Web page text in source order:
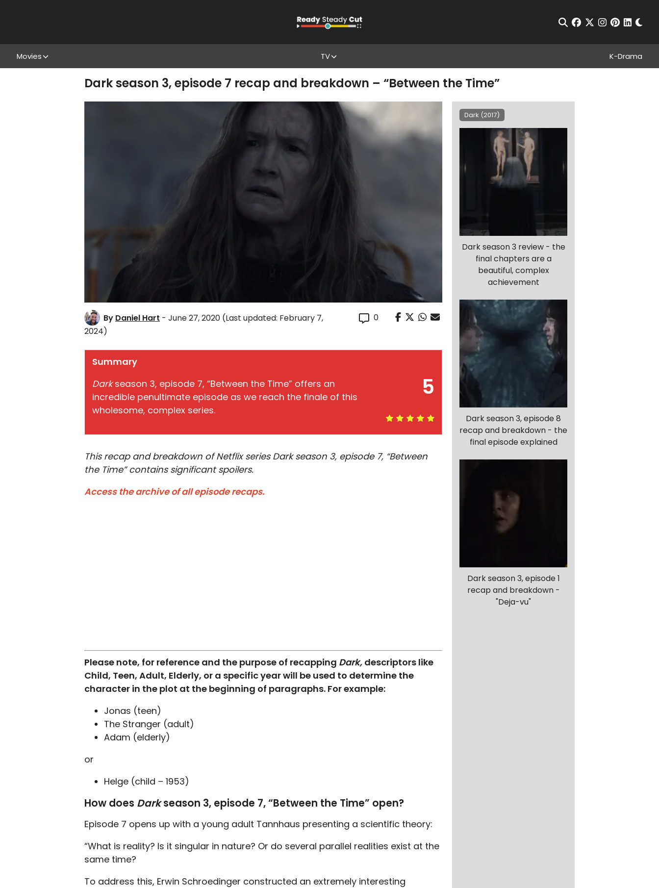
Open Search
facebook
twitterinstagram
pinterest
Movies TV K-Drama
Dark season 3, episode 7 recap and breakdown – “Between the Time”
By Daniel Hart - June 27, 2020 (Last updated: February 7,
2024)
0
5
Summary
Darkseason 3, episode 7, “Between the Time” offers an
incredible penultimate episode as we reach the finale of this
wholesome, complex series.
This recap and breakdown of Netflix series Dark season 3, episode 7, “Between
the Time” contains significant spoilers.
Access the archive of all episode recaps.
Please note, for reference and the purpose of recapping Dark, descriptors like
Child, Teen, Adult, Elderly, or a specific year will be used to determine the
character in the plot at the beginning of paragraphs. For example:
Jonas (teen)
The Stranger (adult)
Adam (elderly)
or
Helge (child – 1953)
How does Darkseason 3, episode 7, “Between the Time” open?
Episode 7 opens up with a young adult Tannhaus presenting a scientific theory:
“What is reality? Is it singular in nature? Or do several parallel realities exist at the
same time?
To address this, Erwin Schroedinger constructed an extremely interesting
Dark (2017)
Dark season 3 review - the
final chapters are a
beautiful, complex
achievement
Dark season 3, episode 8
recap and breakdown - the
final episode explained
Dark season 3, episode 1
recap and breakdown -
"Deja-vu"